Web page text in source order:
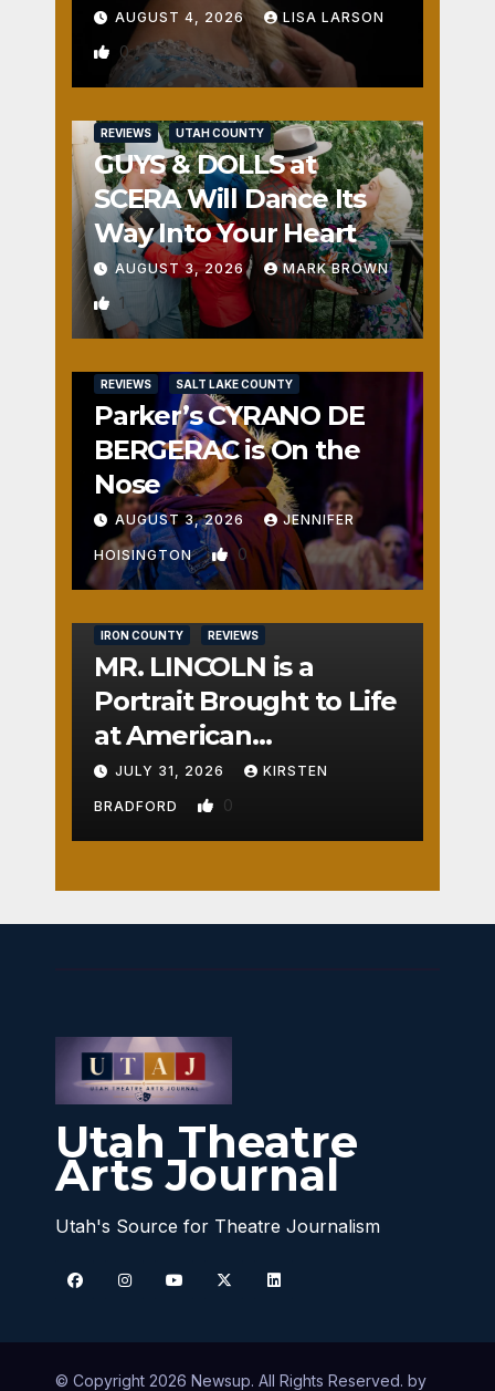
AUGUST 4, 2026 LISA LARSON
0
REVIEWS UTAH COUNTY
GUYS & DOLLS at
SCERA Will Dance Its
Way Into Your Heart
AUGUST 3, 2026 MARK BROWN
1
REVIEWS SALT LAKE COUNTY
Parker’s CYRANO DE
BERGERAC is On the
Nose
AUGUST 3, 2026 JENNIFER
HOISINGTON 0
IRON COUNTY REVIEWS
MR. LINCOLN is a
Portrait Brought to Life
at American
Crossroads
JULY 31, 2026 KIRSTEN
BRADFORD 0
Utah Theatre
Arts Journal
Utah's Source for Theatre Journalism
© Copyright 2026 Newsup. All Rights Reserved. by